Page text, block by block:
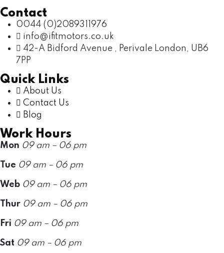
Contact
0044 (0)2089311976
info@ifitmotors.co.uk
42-A Bidford Avenue , Perivale London, UB6
7PP
Quick Links
About Us
Contact Us
Blog
Work Hours
Mon 09 am – 06 pm
Tue 09 am – 06 pm
Web 09 am – 06 pm
Thur 09 am – 06 pm
Fri 09 am – 06 pm
Sat 09 am – 06 pm